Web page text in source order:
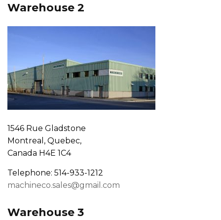
Warehouse 2
1546 Rue Gladstone
Montreal, Quebec,
Canada H4E 1C4
Telephone: 514-933-1212
machineco.sales@gmail.com
Warehouse 3